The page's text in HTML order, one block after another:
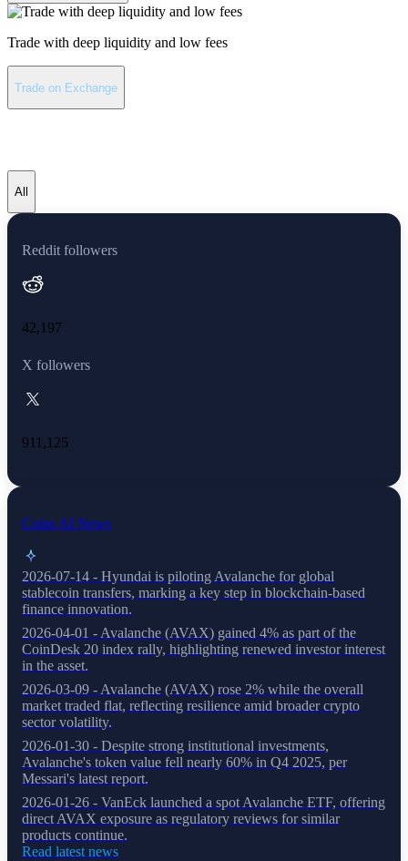
Trade with deep liquidity and low fees
Trade on Exchange
All
Reddit followers
42,197
X followers
911,125
Coins AI News
2026-07-14 - Hyundai is piloting Avalanche for global
stablecoin transfers, marking a key step in blockchain-based
finance innovation.
2026-04-01 - Avalanche (AVAX) gained 4% as part of the
CoinDesk 20 index rally, highlighting renewed investor interest
in the asset.
2026-03-09 - Avalanche (AVAX) rose 2% while the overall
market traded flat, reflecting resilience amid broader crypto
sector volatility.
2026-01-30 - Despite strong institutional investments,
Avalanche's token value fell nearly 60% in Q4 2025, per
Messari's latest report.
2026-01-26 - VanEck launched a spot Avalanche ETF, offering
direct AVAX exposure as regulatory reviews for similar
products continue.
Read latest news